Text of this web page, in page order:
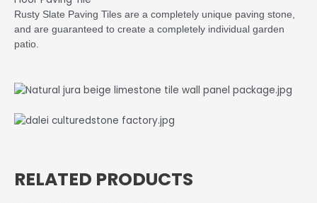
Rusty Slate Paving Tiles are a completely unique paving stone,
and are guaranteed to create a completely individual garden
patio.
RELATED PRODUCTS